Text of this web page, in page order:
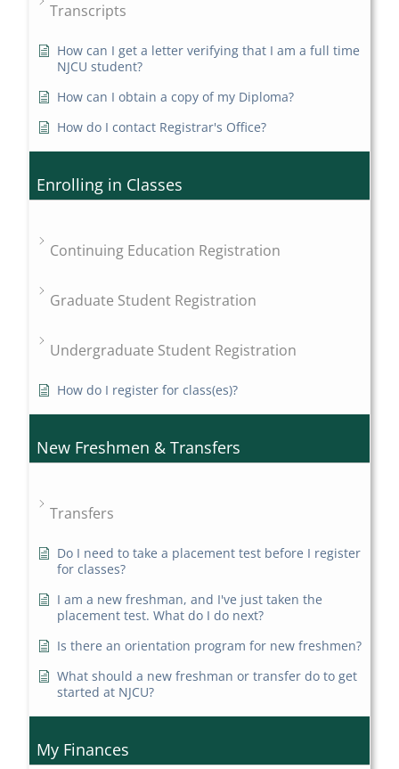
Transcripts
How can I get a letter verifying that I am a full time
NJCU student?
How can I obtain a copy of my Diploma?
How do I contact Registrar's Office?
Enrolling in Classes
Continuing Education Registration
Graduate Student Registration
Undergraduate Student Registration
How do I register for class(es)?
New Freshmen & Transfers
Transfers
Do I need to take a placement test before I register
for classes?
I am a new freshman, and I've just taken the
placement test. What do I do next?
Is there an orientation program for new freshmen?
What should a new freshman or transfer do to get
started at NJCU?
My Finances